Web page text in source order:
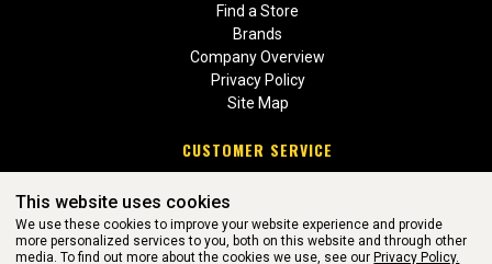
Find a Store
Brands
Company Overview
Privacy Policy
Site Map
CUSTOMER SERVICE
Return Policies
This website uses cookies
We use these cookies to improve your website experience and provide
more personalized services to you, both on this website and through other
media. To find out more about the cookies we use, see our Privacy Policy.